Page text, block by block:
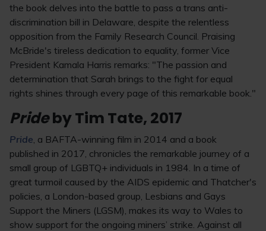
the book delves into the battle to pass a trans anti-
discrimination bill in Delaware, despite the relentless
opposition from the Family Research Council. Praising
McBride's tireless dedication to equality, former Vice
President Kamala Harris remarks: "The passion and
determination that Sarah brings to the fight for equal
rights shines through every page of this remarkable book."
Prideby Tim Tate, 2017
Pride, a BAFTA-winning film in 2014 and a book
published in 2017, chronicles the remarkable journey of a
small group of LGBTQ+ individuals in 1984. In a time of
great turmoil caused by the AIDS epidemic and Thatcher's
policies, a London-based group, Lesbians and Gays
Support the Miners (LGSM), makes its way to Wales to
show support for the ongoing miners’ strike. Against all